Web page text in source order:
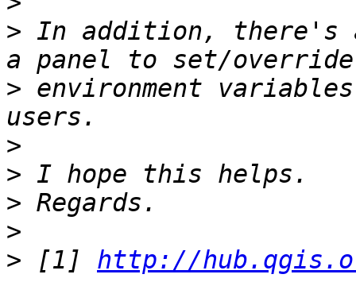
> In addition, there's
> environment
>
>
>
>
> [1] http://